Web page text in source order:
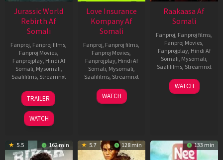
Jurassic World
Rebirth Af
Somali
Fanproj, Fanproj films,
Fanproj Movies,
Fanprojplay, Hindi Af
Somali, Mysomali,
Saafifilms, Streamnxt
01
Jul
2025
TRAILER
WATCH
Love Insurance
Kompany Af
Somali
Fanproj, Fanproj films,
Fanproj Movies,
Fanprojplay, Hindi Af
Somali, Mysomali,
Saafifilms, Streamnxt
10
Apr
WATCH
Raakaasa Af
Somali
Fanproj, Fanproj films,
Fanproj Movies,
Fanprojplay, Hindi Af
Somali, Mysomali,
Saafifilms, Streamnxt
03
Apr
WATCH
5.5 162 min 5.7 128 min 133 min